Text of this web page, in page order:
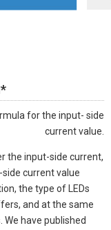
for the input- side
current value.
the input-side current,
current value
the type of LEDs
and at the same
have published